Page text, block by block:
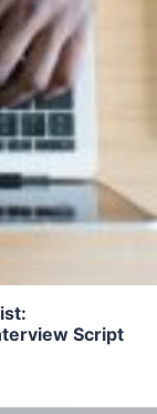
Script